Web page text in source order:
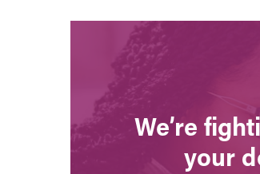
We’re
your